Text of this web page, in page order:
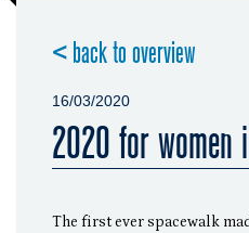
< back to overview
16/03/2020
2020 for women
The first ever spacewalk